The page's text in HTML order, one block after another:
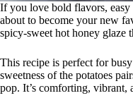
If you love bold flavors, easy
about to become your new
spicy-sweet hot honey glaze
This recipe is perfect for
sweetness of the potatoes
pop. It’s comforting, vibrant,